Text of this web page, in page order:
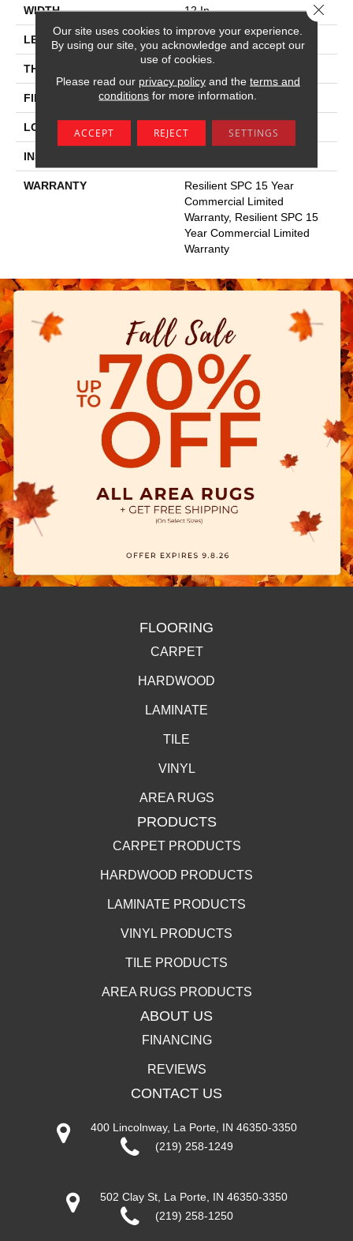
WIDTH 12 In
LENGTH 24 In
THICKNESS
FINISH COATING Exoguard®
LOCATION Above, On, Below
INSTALLATION METHOD
WARRANTY
Resilient SPC 15 Year
Commercial Limited
Warranty, Resilient SPC 15
Year Commercial Limited
Warranty
FLOORING
CARPET
HARDWOOD
LAMINATE
TILE
VINYL
AREA RUGS
PRODUCTS
CARPET PRODUCTS
HARDWOOD PRODUCTS
LAMINATE PRODUCTS
VINYL PRODUCTS
TILE PRODUCTS
AREA RUGS PRODUCTS
ABOUT US
FINANCING
REVIEWS
CONTACT US
400 Lincolnway, La Porte, IN 46350-3350
(219) 258-1249
502 Clay St, La Porte, IN 46350-3350
(219) 258-1250
Our site uses cookies to improve your experience.
By using our site, you acknowledge and accept our
use of cookies.
Please read our privacy policyand the terms and
conditions for more information.
ACCEPT REJECT SETTINGS
Close